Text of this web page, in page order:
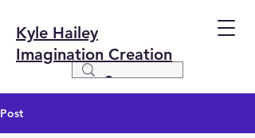
Kyle Hailey
Imagination Creation
Post